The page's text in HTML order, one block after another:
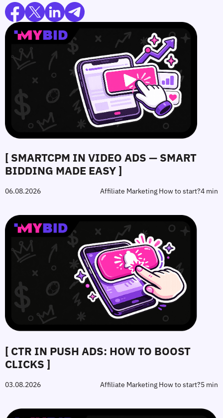
[ SMARTCPM IN VIDEO ADS — SMART
BIDDING MADE EASY ]
06.08.2026 Affiliate Marketing How to start?4 min
[ CTR IN PUSH ADS: HOW TO BOOST
CLICKS ]
03.08.2026 Affiliate Marketing How to start?5 min